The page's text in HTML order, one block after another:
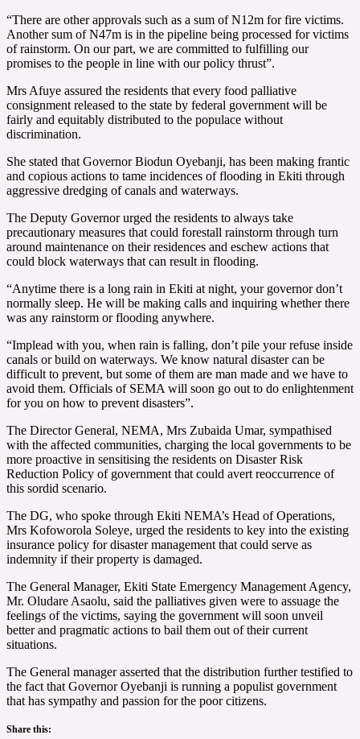
“There are other approvals such as a sum of N12m for fire victims.
Another sum of N47m is in the pipeline being processed for victims
of rainstorm. On our part, we are committed to fulfilling our
promises to the people in line with our policy thrust”.
Mrs Afuye assured the residents that every food palliative
consignment released to the state by federal government will be
fairly and equitably distributed to the populace without
discrimination.
She stated that Governor Biodun Oyebanji, has been making frantic
and copious actions to tame incidences of flooding in Ekiti through
aggressive dredging of canals and waterways.
The Deputy Governor urged the residents to always take
precautionary measures that could forestall rainstorm through turn
around maintenance on their residences and eschew actions that
could block waterways that can result in flooding.
“Anytime there is a long rain in Ekiti at night, your governor don’t
normally sleep. He will be making calls and inquiring whether there
was any rainstorm or flooding anywhere.
“Implead with you, when rain is falling, don’t pile your refuse inside
canals or build on waterways. We know natural disaster can be
difficult to prevent, but some of them are man made and we have to
avoid them. Officials of SEMA will soon go out to do enlightenment
for you on how to prevent disasters”.
The Director General, NEMA, Mrs Zubaida Umar, sympathised
with the affected communities, charging the local governments to be
more proactive in sensitising the residents on Disaster Risk
Reduction Policy of government that could avert reoccurrence of
this sordid scenario.
The DG, who spoke through Ekiti NEMA’s Head of Operations,
Mrs Kofoworola Soleye, urged the residents to key into the existing
insurance policy for disaster management that could serve as
indemnity if their property is damaged.
The General Manager, Ekiti State Emergency Management Agency,
Mr. Oludare Asaolu, said the palliatives given were to assuage the
feelings of the victims, saying the government will soon unveil
better and pragmatic actions to bail them out of their current
situations.
The General manager asserted that the distribution further testified to
the fact that Governor Oyebanji is running a populist government
that has sympathy and passion for the poor citizens.
Share this: